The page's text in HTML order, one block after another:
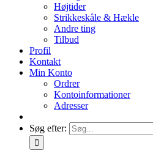
Højtider
Strikkeskåle & Hækle
Andre ting
Tilbud
Profil
Kontakt
Min Konto
Ordrer
Kontoinformationer
Adresser
Søg efter: